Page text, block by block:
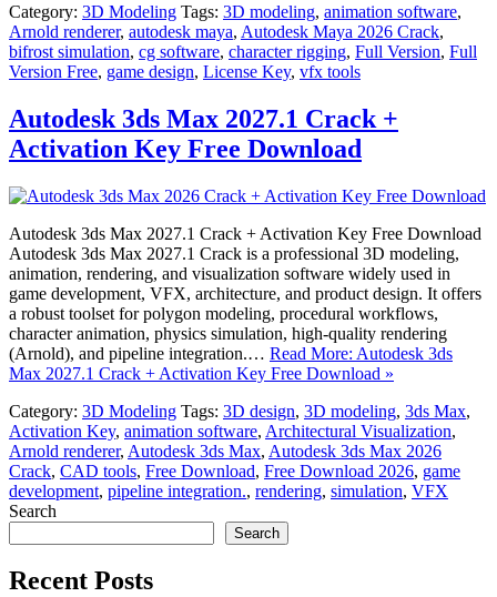
Category: 3D Modeling Tags: 3D modeling, animation software,
Arnold renderer, autodesk maya, Autodesk Maya 2026 Crack,
bifrost simulation, cg software, character rigging, Full Version, Full
Version Free, game design, License Key, vfx tools
Autodesk 3ds Max 2027.1 Crack +
Activation Key Free Download
Autodesk 3ds Max 2027.1 Crack + Activation Key Free Download
Autodesk 3ds Max 2027.1 Crack is a professional 3D modeling,
animation, rendering, and visualization software widely used in
game development, VFX, architecture, and product design. It offers
a robust toolset for polygon modeling, procedural workflows,
character animation, physics simulation, high-quality rendering
(Arnold), and pipeline integration.… Read More: Autodesk 3ds
Max 2027.1 Crack + Activation Key Free Download »
Category: 3D Modeling Tags: 3D design, 3D modeling, 3ds Max,
Activation Key, animation software, Architectural Visualization,
Arnold renderer, Autodesk 3ds Max, Autodesk 3ds Max 2026
Crack, CAD tools, Free Download, Free Download 2026, game
development, pipeline integration., rendering, simulation, VFX
Search
Search
Recent Posts